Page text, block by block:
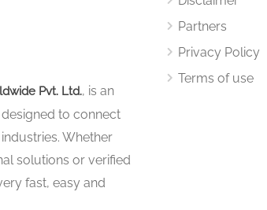
Pvt. Ltd., is an
to connect
Whether
solutions or verified
fast, easy and
Partners
Privacy Policy
Terms of use